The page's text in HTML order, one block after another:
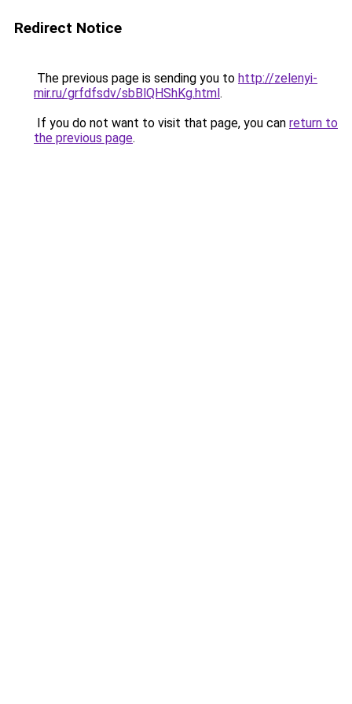
Redirect Notice
The previous page is sending you to http://zelenyi-
mir.ru/grfdfsdv/sbBlQHShKg.html.
If you do not want to visit that page, you can return to
the previous page.